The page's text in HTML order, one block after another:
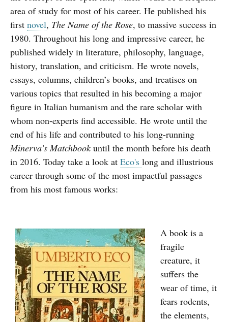
area of study for most of his career. He published his
first novel, The Name of the Rose, to massive success in
1980. Throughout his long and impressive career, he
published widely in literature, philosophy, language,
history, translation, and criticism. He wrote novels,
essays, columns, children’s books, and treatises on
various topics that resulted in his becoming a major
figure in Italian humanism and the rare scholar with
whom non-experts find accessible. He wrote until the
end of his life and contributed to his long-running
Minerva’s Matchbook until the month before his death
in 2016. Today take a look at Eco's long and illustrious
career through some of the most impactful passages
from his most famous works:
A book is a
fragile
creature, it
suffers the
wear of time, it
fears rodents,
the elements,